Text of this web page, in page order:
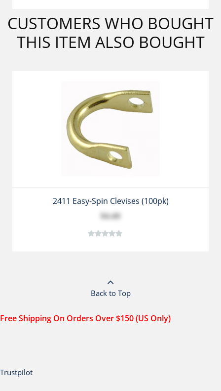
CUSTOMERS WHO BOUGHT
THIS ITEM ALSO BOUGHT
2411 Easy-Spin Clevises (100pk)
$4.49
Back to Top
Free Shipping On Orders Over $150 (US Only)
Trustpilot